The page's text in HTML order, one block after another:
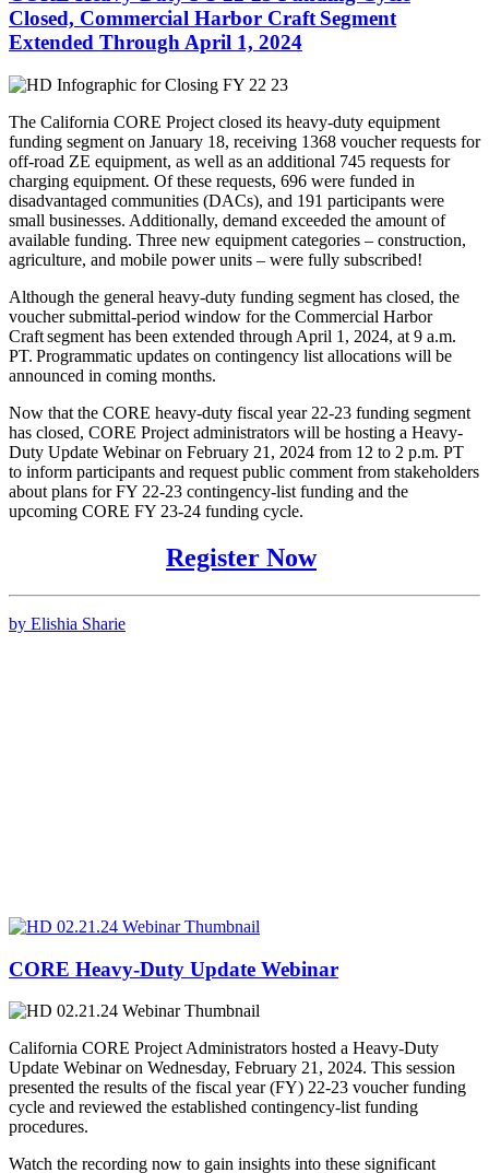
Closed, Commercial Harbor Craft Segment
Extended Through April 1, 2024
The California CORE Project closed its heavy-duty equipment
funding segment on January 18, receiving 1368 voucher requests for
off-road ZE equipment, as well as an additional 745 requests for
charging equipment. Of these requests, 696 were funded in
disadvantaged communities (DACs), and 191 participants were
small businesses. Additionally, demand exceeded the amount of
available funding. Three new equipment categories – construction,
agriculture, and mobile power units – were fully subscribed!
Although the general heavy-duty funding segment has closed, the
voucher submittal-period window for the Commercial Harbor
Craft segment has been extended through April 1, 2024, at 9 a.m.
PT. Programmatic updates on contingency list allocations will be
announced in coming months.
Now that the CORE heavy-duty fiscal year 22-23 funding segment
has closed, CORE Project administrators will be hosting a Heavy-
Duty Update Webinar on February 21, 2024 from 12 to 2 p.m. PT
to inform participants and request public comment from stakeholders
about plans for FY 22-23 contingency-list funding and the
upcoming CORE FY 23-24 funding cycle.
Register Now
by Elishia Sharie
CORE Heavy-Duty Update Webinar
California CORE Project Administrators hosted a Heavy-Duty
Update Webinar on Wednesday, February 21, 2024. This session
presented the results of the fiscal year (FY) 22-23 voucher funding
cycle and reviewed the established contingency-list funding
procedures.
Watch the recording now to gain insights into these significant